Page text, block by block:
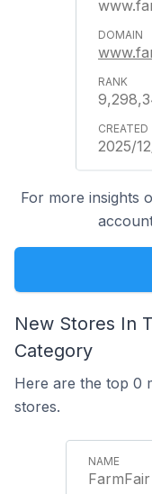
2025/
For more insights
New Stores In
Category
Here are the top 0
stores.
FarmFair